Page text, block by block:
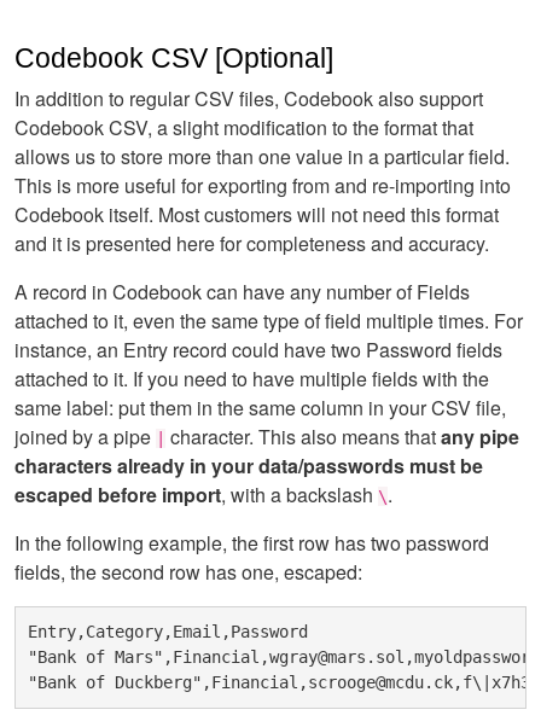
Codebook CSV [Optional]
In addition to regular CSV files, Codebook also support
Codebook CSV, a slight modification to the format that
allows us to store more than one value in a particular field.
This is more useful for exporting from and re-importing into
Codebook itself. Most customers will not need this format
and it is presented here for completeness and accuracy.
A record in Codebook can have any number of Fields
attached to it, even the same type of field multiple times. For
instance, an Entry record could have two Password fields
attached to it. If you need to have multiple fields with the
same label: put them in the same column in your CSV file,
joined by a pipe
character. This also means thatany pipe
characters already in your data/passwords must be
escaped before import, with a backslash \.
In the following example, the first row has two password
fields, the second row has one, escaped:
Entry,Category,Email,Password
"Bank of